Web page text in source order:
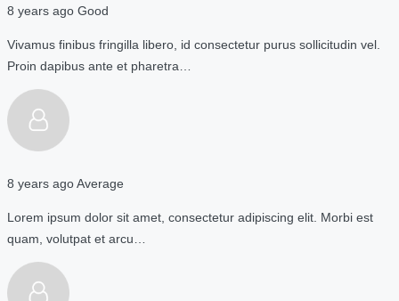
8 years ago Good
Vivamus finibus fringilla libero, id consectetur purus sollicitudin vel.
Proin dapibus ante et pharetra…
8 years agoAverage
Lorem ipsum dolor sit amet, consectetur adipiscing elit. Morbi est
quam, volutpat et arcu…